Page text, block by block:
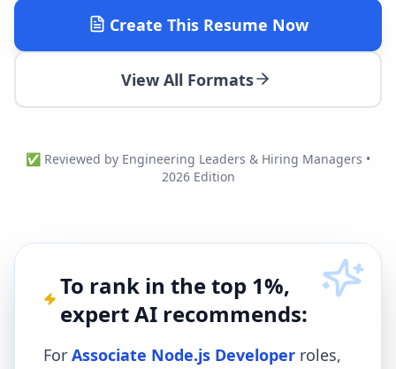
Create This Resume Now
View All Formats
✅ Reviewed by Engineering Leaders & Hiring Managers •
2026 Edition
To rank in the top 1%,
expert AI recommends:
For Associate Node.js Developer roles,